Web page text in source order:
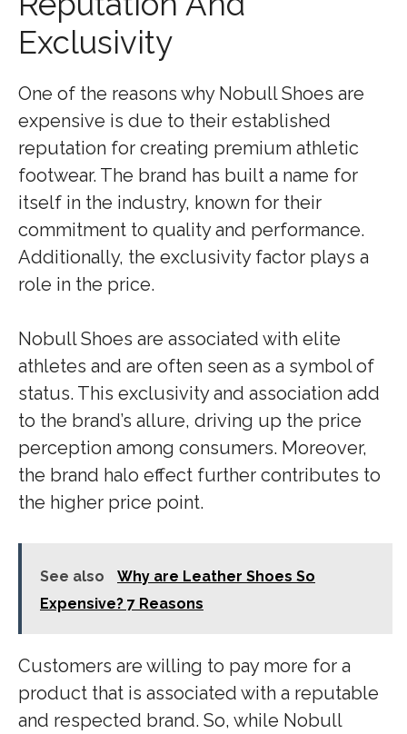
Exclusivity
One of the reasons why Nobull Shoes are
expensive is due to their established
reputation for creating premium athletic
footwear. The brand has built a name for
itself in the industry, known for their
commitment to quality and performance.
Additionally, the exclusivity factor plays a
role in the price.
Nobull Shoes are associated with elite
athletes and are often seen as a symbol of
status. This exclusivity and association add
to the brand’s allure, driving up the price
perception among consumers. Moreover,
the brand halo effect further contributes to
the higher price point.
See also
Why are Leather Shoes So
Expensive? 7 Reasons
Customers are willing to pay more for a
product that is associated with a reputable
and respected brand. So, while Nobull